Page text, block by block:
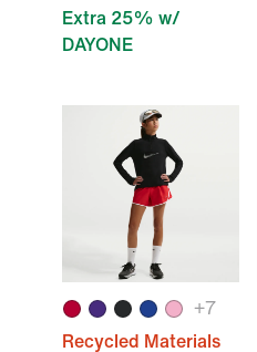
Extra 25% w/
DAYONE
+7
Recycled Materials